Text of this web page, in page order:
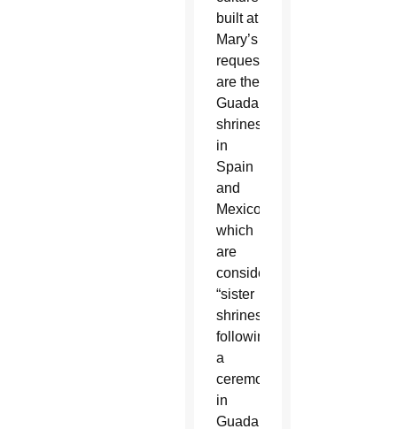
built at
Mary’s
request
are the
Guadalupe
shrines
in
Spain
and
Mexico
which
are
considered
“sister
shrines”
following
a
ceremony
in
Guadalupe,